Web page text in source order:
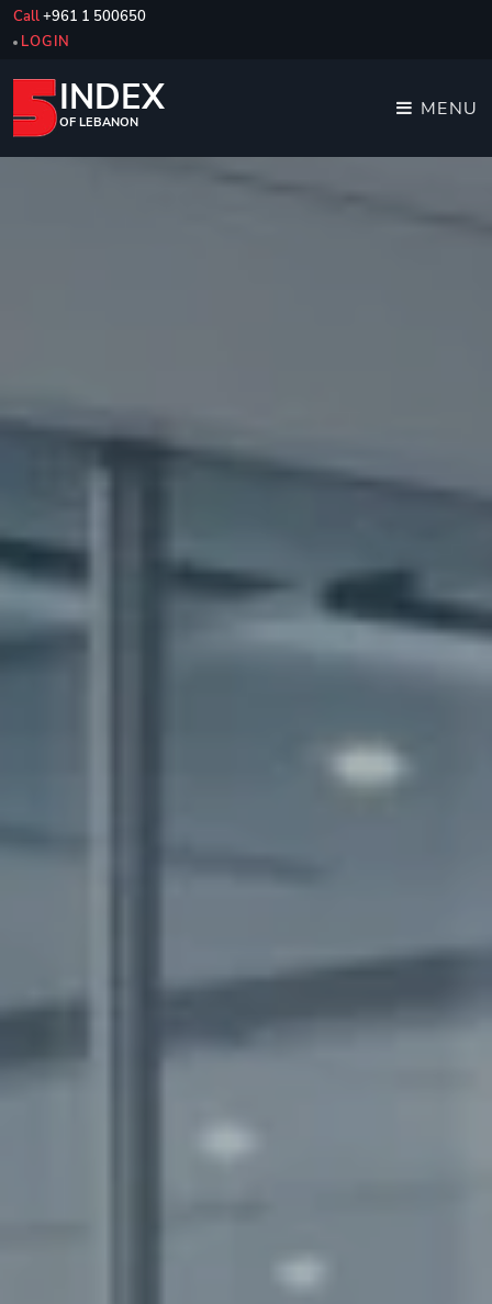
Call+961 1 500650
LOGIN
INDEX
OF LEBANON
MENU